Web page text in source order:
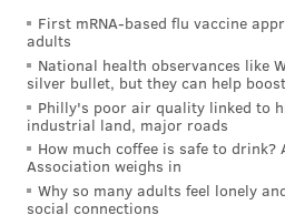
are already aware of the
judges is hardly a safe
that, the reworded question
the age limit "raising" or even
implying a limit is being set
Here's how the referendum
First mRNA-based flu vaccine
adults
National health observances like
silver bullet, but they can help
Philly's poor air quality linked to
industrial land, major roads
How much coffee is safe to drink?
Association weighs in
Why so many adults feel lonely
social connections